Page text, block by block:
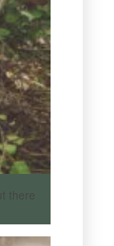
there